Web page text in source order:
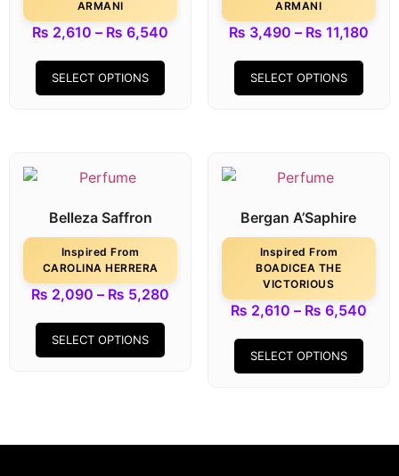
ARMANI
₨ 2,610 – ₨ 6,540
SELECT OPTIONS
ARMANI
₨ 3,490 – ₨ 11,180
SELECT OPTIONS
Belleza Saffron
Inspired From
CAROLINA HERRERA
₨ 2,090 – ₨ 5,280
SELECT OPTIONS
Bergan A’Saphire
Inspired From
BOADICEA THE
VICTORIOUS
₨ 2,610 – ₨ 6,540
SELECT OPTIONS